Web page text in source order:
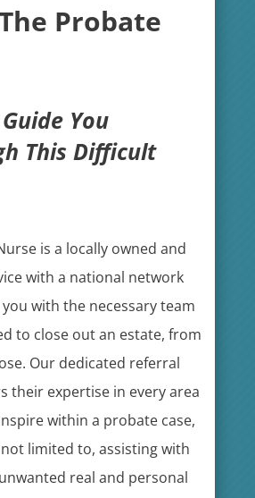
Probate
You
This Difficult
is a locally owned and
with a national network
with the necessary team
to close out an estate, from
Our dedicated referral
their expertise in every area
within a probate case,
limited to, assisting with
real and personal